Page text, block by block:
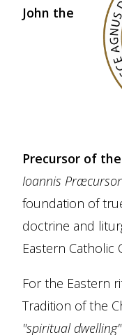
John the
Precursor of
Ioannis
foundation of
doctrine and
Eastern Catholic
For the Eastern
Tradition of the
"spiritual dwelling"